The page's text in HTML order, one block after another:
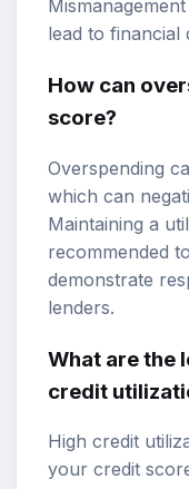
lead to financial
How can
score?
Overspending
which can
Maintaining a
recommended
demonstrate
lenders.
What are the
credit
High credit
your credit